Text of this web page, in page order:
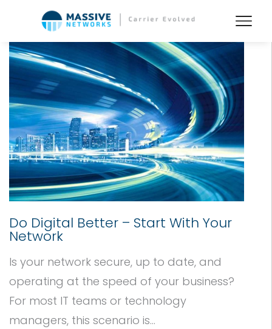
Do Digital Better – Start With Your
Network
Is your network secure, up to date, and
operating at the speed of your business?
For most IT teams or technology
managers, this scenario is...